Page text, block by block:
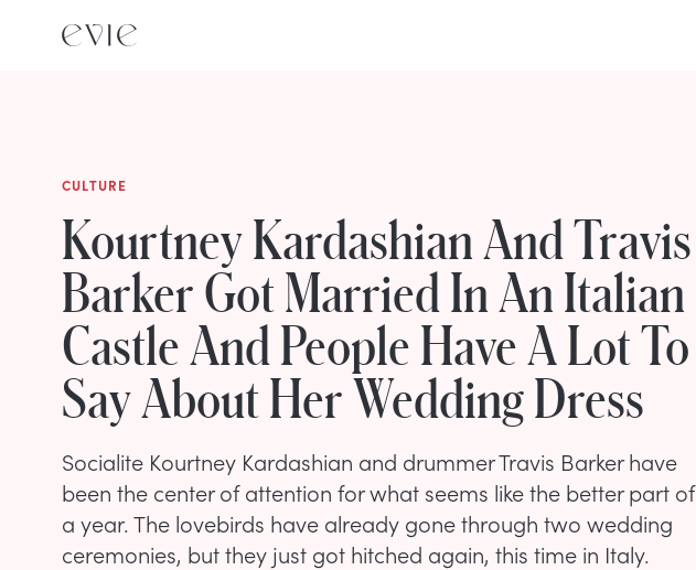
CULTURE
Kourtney Kardashian And Travis
Barker Got Married In An Italian
Castle And People Have A Lot To
Say About Her Wedding Dress
Socialite Kourtney Kardashian and drummer Travis Barker have
been the center of attention for what seems like the better part of
a year. The lovebirds have already gone through two wedding
ceremonies, but they just got hitched again, this time in Italy.